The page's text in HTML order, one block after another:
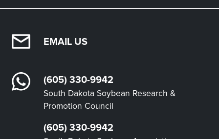
EMAIL US
(605) 330-9942
South Dakota Soybean Research &
Promotion Council
(605) 330-9942